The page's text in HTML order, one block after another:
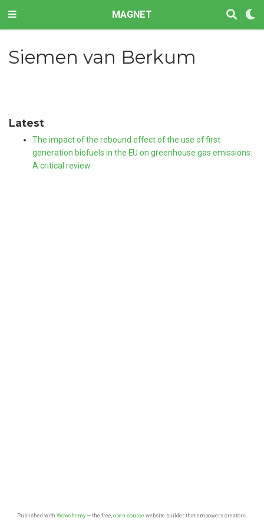
MAGNET
Siemen van Berkum
Latest
The impact of the rebound effect of the use of first
generation biofuels in the EU on greenhouse gas emissions:
A critical review
Published with Wowchemy— the free, open source website builder that empowers creators.